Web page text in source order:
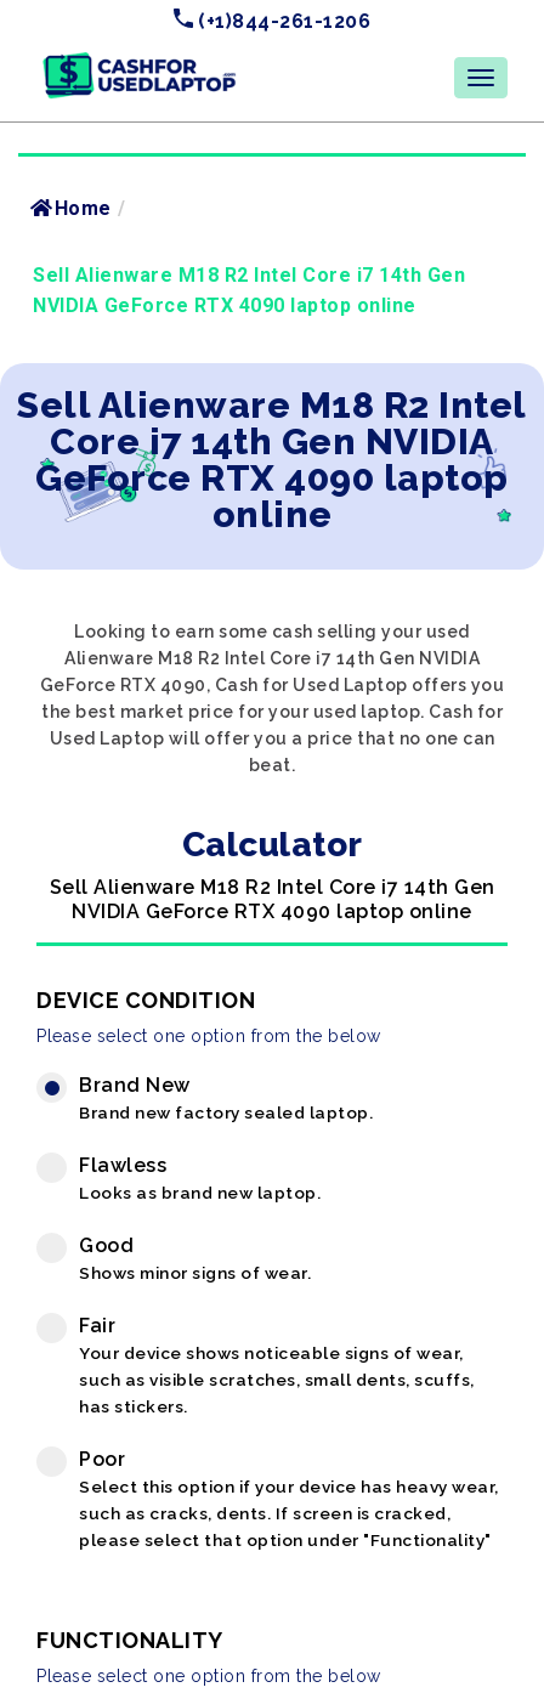
(+1)844-261-1206
Home /
Sell Alienware M18 R2 Intel Core i7 14th Gen
NVIDIA GeForce RTX 4090 laptop online
Sell Alienware M18 R2 Intel
Core i7 14th Gen NVIDIA
GeForce RTX 4090 laptop
online
Looking to earn some cash selling your used
Alienware M18 R2 Intel Core i7 14th Gen NVIDIA
GeForce RTX 4090, Cash for Used Laptop offers you
the best market price for your used laptop. Cash for
Used Laptop will offer you a price that no one can
beat.
Calculator
Sell Alienware M18 R2 Intel Core i7 14th Gen
NVIDIA GeForce RTX 4090 laptop online
DEVICE CONDITION
Please select one option from the below
Brand New
Brand new factory sealed laptop.
Flawless
Looks as brand new laptop.
Good
Shows minor signs of wear.
Fair
Your device shows noticeable signs of wear,
such as visible scratches, small dents, scuffs,
has stickers.
Poor
Select this option if your device has heavy wear,
such as cracks, dents. If screen is cracked,
please select that option under "Functionality"
FUNCTIONALITY
Please select one option from the below